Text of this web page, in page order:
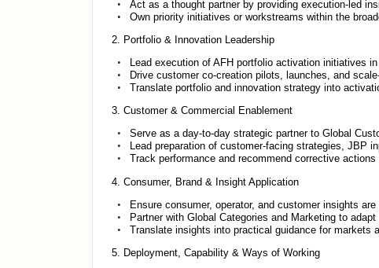
Act as a thought partner by providing execution-led
Own priority initiatives or workstreams within the
2. Portfolio & Innovation Leadership
Lead execution of AFH portfolio activation initiatives
Drive customer co-creation pilots, launches, and
Translate portfolio and innovation strategy into
3. Customer & Commercial Enablement
Serve as a day-to-day strategic partner to Global
Lead preparation of customer-facing strategies, JBP
Track performance and recommend corrective
4. Consumer, Brand & Insight Application
Ensure consumer, operator, and customer insights
Partner with Global Categories and Marketing to
Translate insights into practical guidance for markets
5. Deployment, Capability & Ways of Working